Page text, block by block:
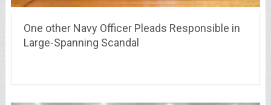
One other Navy Officer Pleads Responsible in
Large-Spanning Scandal